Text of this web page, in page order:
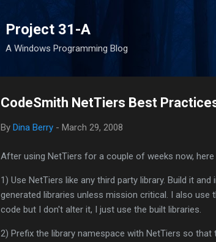
Project 31-A
A Windows Programming Blog
CodeSmith NetTiers Best
By Dina Berry - March 29, 2008
After using NetTiers for a couple of weeks now,
1) Use NetTiers like any third party library. Build it
generated libraries unless mission critical. I also use
code but I don't alter it, I just use the built libraries.
2) Prefix the library namespace with NetTiers so